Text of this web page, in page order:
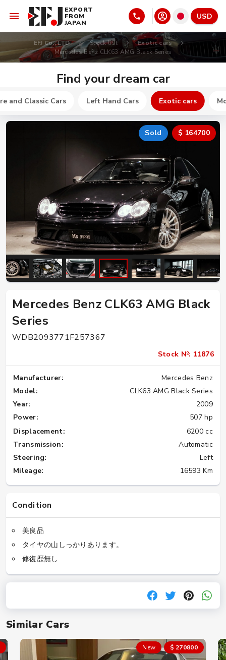
EXPORT
FROM
JAPAN
USD
EFJ Co., LTD Stock list
Exotic cars
Mercedes Benz CLK63 AMG Black Series
Find your dream car
and Classic Cars Left Hand Cars Exotic cars
Similar Cars
New $ 270800
Sold $ 164700
Mercedes Benz CLK63 AMG Black
Series
WDB2093771F257367
Stock №: 11876
Manufacturer:
Mercedes Benz
Model:
CLK63 AMG Black Series
Year:
2009
Power:
507 hp
Displacement:
6200 cc
Transmission:
Automatic
Steering:
Left
Mileage:
16593 Km
Condition
美良品
タイヤの山しっかりあります。
修復歴無し